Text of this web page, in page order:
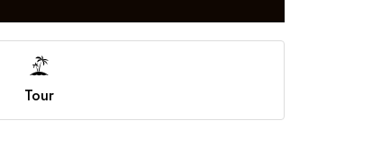
Tour